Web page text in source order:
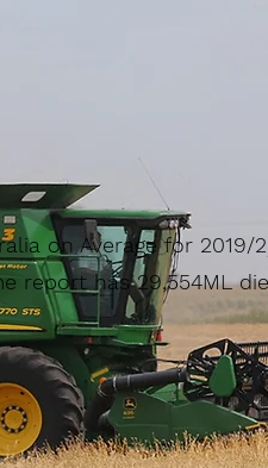
on Average for 2019/
report has 29,554ML